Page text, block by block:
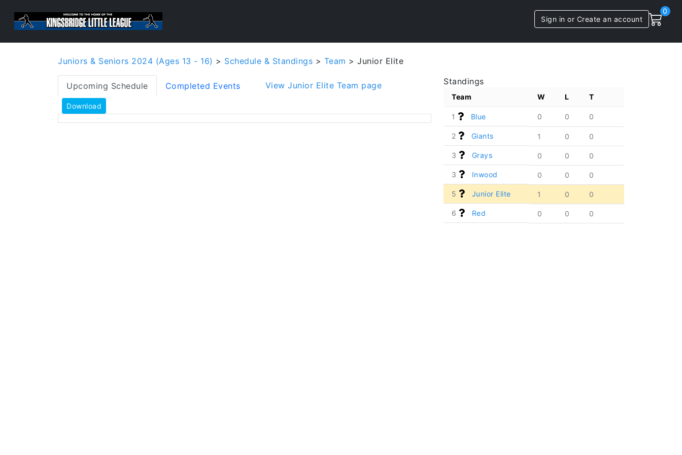
Sign in or Create an account
0
Juniors & Seniors 2024 (Ages 13 - 16) > Schedule & Standings > Team > Junior Elite
Upcoming Schedule Completed Events View Junior Elite Team page
Download
Standings
Team W L T
1 Blue 0 0 0
2 Giants 1 0 0
3 Grays 0 0 0
3 Inwood 0 0 0
5 Junior Elite 1 0 0
6 Red 0 0 0